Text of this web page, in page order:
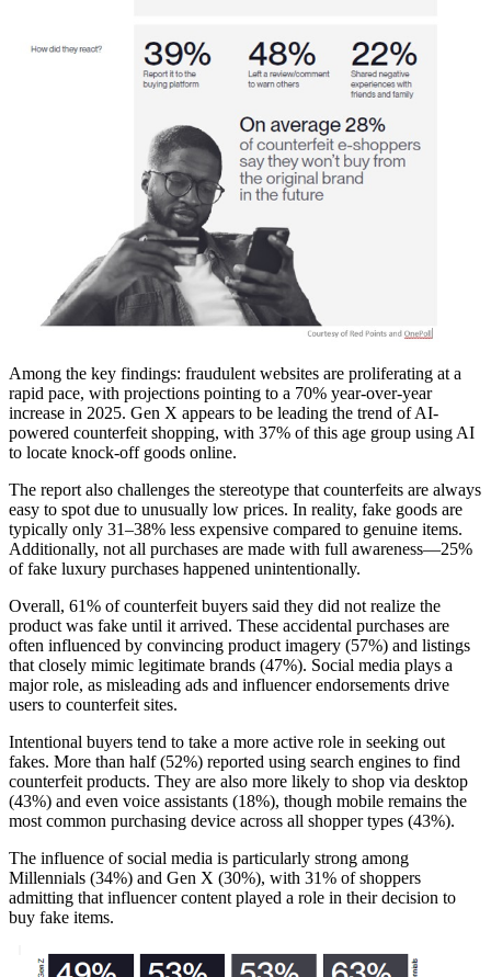
Among the key findings: fraudulent websites are proliferating at a
rapid pace, with projections pointing to a 70% year-over-year
increase in 2025. Gen X appears to be leading the trend of AI-
powered counterfeit shopping, with 37% of this age group using AI
to locate knock-off goods online.
The report also challenges the stereotype that counterfeits are always
easy to spot due to unusually low prices. In reality, fake goods are
typically only 31–38% less expensive compared to genuine items.
Additionally, not all purchases are made with full awareness—25%
of fake luxury purchases happened unintentionally.
Overall, 61% of counterfeit buyers said they did not realize the
product was fake until it arrived. These accidental purchases are
often influenced by convincing product imagery (57%) and listings
that closely mimic legitimate brands (47%). Social media plays a
major role, as misleading ads and influencer endorsements drive
users to counterfeit sites.
Intentional buyers tend to take a more active role in seeking out
fakes. More than half (52%) reported using search engines to find
counterfeit products. They are also more likely to shop via desktop
(43%) and even voice assistants (18%), though mobile remains the
most common purchasing device across all shopper types (43%).
The influence of social media is particularly strong among
Millennials (34%) and Gen X (30%), with 31% of shoppers
admitting that influencer content played a role in their decision to
buy fake items.